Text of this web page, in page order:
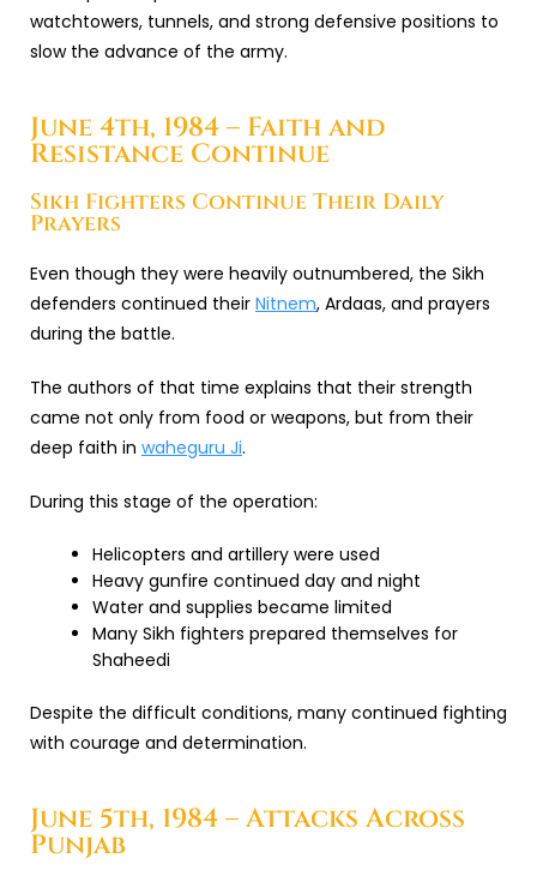
watchtowers, tunnels, and strong defensive positions to
slow the advance of the army.
June 4th, 1984 – Faith and
Resistance Continue
Sikh Fighters Continue Their Daily
Prayers
Even though they were heavily outnumbered, the Sikh
defenders continued their Nitnem, Ardaas, and prayers
during the battle.
The authors of that time explains that their strength
came not only from food or weapons, but from their
deep faith in waheguru Ji.
During this stage of the operation:
Helicopters and artillery were used
Heavy gunfire continued day and night
Water and supplies became limited
Many Sikh fighters prepared themselves for
Shaheedi
Despite the difficult conditions, many continued fighting
with courage and determination.
June 5th, 1984 – Attacks Across
Punjab